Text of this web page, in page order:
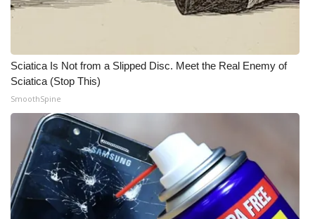
WCBI – On-Air Guest Rules
ADVERTISE
Broadcast & Digital
Outdoor Media
Video Services of WCBI
WCBI Payment Portal
Sciatica Is Not from a Slipped Disc. Meet the Real Enemy of
Sciatica (Stop This)
SmoothSpine